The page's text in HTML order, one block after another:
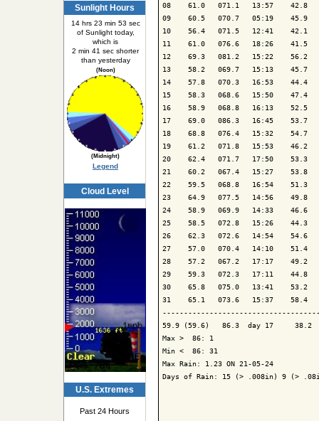
Sunlight Hours
14 hrs 23 min 53 sec
of Sunlight today,
which is
2 min 41 sec shorter
than yesterday
(Noon)
(Midnight)
Legend
Cloud Level
U.S. Extremes
Past 24 Hours
08    61.0   071.1   13:57    42.8
09    60.5   070.7   05:19    45.9
10    56.4   071.5   12:41    42.1
11    61.0   076.6   18:26    41.5
12    69.3   081.2   15:22    56.2
13    58.2   069.7   15:13
14    57.8   070.3   16:53    44.4
15    58.3   068.6   15:50    47.4
16    58.9   068.8   16:13    52.5
17    69.0   086.3   16:45    53.7
18    68.8   076.4   15:32    54.7
19    61.2   071.8   15:53    46.2
20    62.4   071.7   17:50    53.3
21    60.2   067.4   15:27
22    59.5   068.8   16:54    51.3
23    64.9   077.5   14:56    49.8
24    58.9   069.9   14:33    46.6
25    58.5   072.8   15:26    44.3
26    62.3   072.6   14:54    54.6
27    57.0   070.4   14:10    51.4
28    57.2   067.2   17:17    49.2
29    59.3   072.3   17:11    44.8
30    65.8   075.0   13:41
31    65.1   073.6   15:37    58.4
59.9 (59.6)   86.3  day 17     38.2
Max >  86: 1
Min <  86: 31
Max Rain: 1.23 ON 21-05-24
Days of Rain: 15 (> .008in) 9 (>